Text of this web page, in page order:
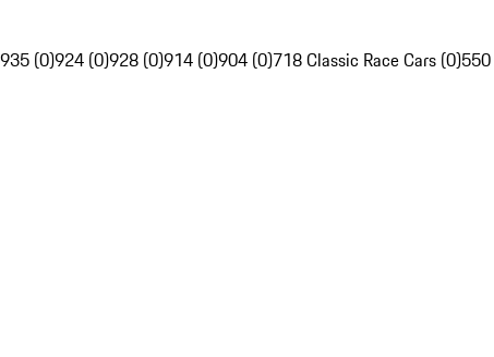
935 (0)924 (0)928 (0)914 (0)904 (0)718 Classic Race Cars (0)550